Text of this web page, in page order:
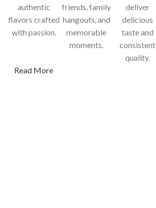
authentic
flavors crafted
with passion.
Read More
friends, family
hangouts, and
memorable
moments.
deliver
delicious
taste and
consistent
quality.